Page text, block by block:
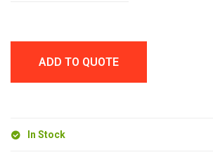
ADD TO QUOTE
In Stock